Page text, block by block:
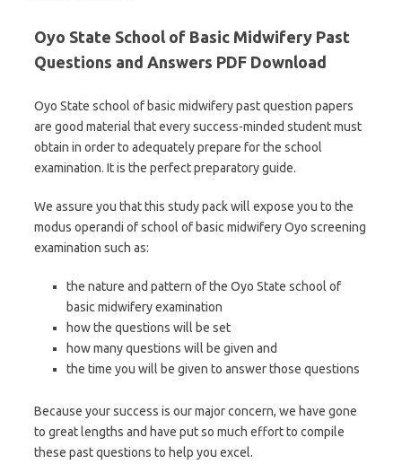
Oyo State School of Basic Midwifery Past
Questions and Answers PDF Download
Oyo State school of basic midwifery past question papers
are good material that every success-minded student must
obtain in order to adequately prepare for the school
examination. It is the perfect preparatory guide.
We assure you that this study pack will expose you to the
modus operandi of school of basic midwifery Oyo screening
examination such as:
the nature and pattern of the Oyo State school of
basic midwifery examination
how the questions will be set
how many questions will be given and
the time you will be given to answer those questions
Because your success is our major concern, we have gone
to great lengths and have put so much effort to compile
these past questions to help you excel.